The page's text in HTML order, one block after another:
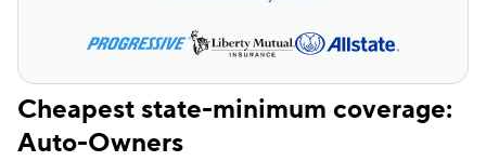
Cheapest state-minimum coverage:
Auto-Owners